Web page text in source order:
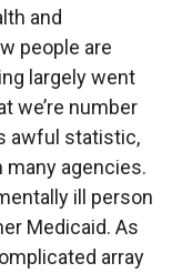
and
people are
largely went
we’re number
awful statistic,
agencies.
ill person
Medicaid. As
array